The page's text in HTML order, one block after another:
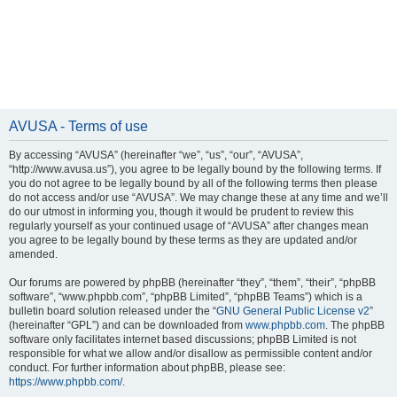
AVUSA - Terms of use
By accessing “AVUSA” (hereinafter “we”, “us”, “our”, “AVUSA”,
“http://www.avusa.us”), you agree to be legally bound by the following terms. If
you do not agree to be legally bound by all of the following terms then please
do not access and/or use “AVUSA”. We may change these at any time and we’ll
do our utmost in informing you, though it would be prudent to review this
regularly yourself as your continued usage of “AVUSA” after changes mean
you agree to be legally bound by these terms as they are updated and/or
amended.
Our forums are powered by phpBB (hereinafter “they”, “them”, “their”, “phpBB
software”, “www.phpbb.com”, “phpBB Limited”, “phpBB Teams”) which is a
bulletin board solution released under the “GNU General Public License v2”
(hereinafter “GPL”) and can be downloaded from www.phpbb.com. The phpBB
software only facilitates internet based discussions; phpBB Limited is not
responsible for what we allow and/or disallow as permissible content and/or
conduct. For further information about phpBB, please see:
https://www.phpbb.com/.